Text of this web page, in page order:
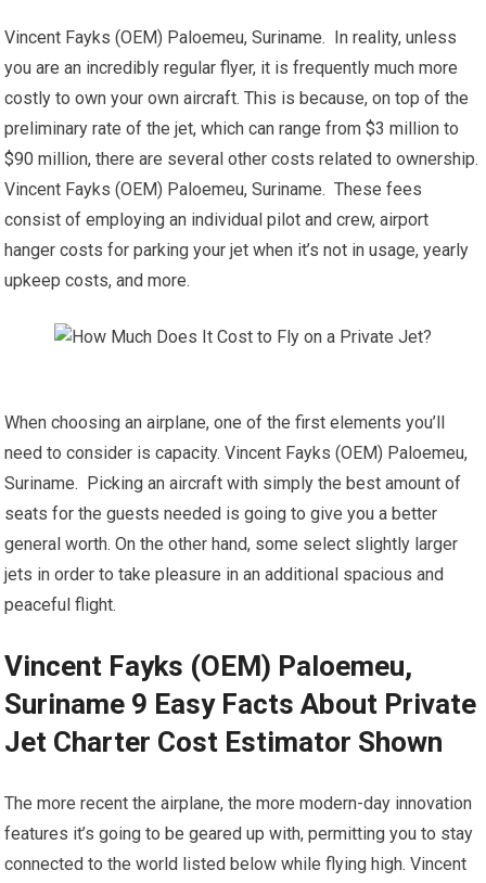
Vincent Fayks (OEM) Paloemeu, Suriname. In reality, unless
you are an incredibly regular flyer, it is frequently much more
costly to own your own aircraft. This is because, on top of the
preliminary rate of the jet, which can range from $3 million to
$90 million, there are several other costs related to ownership.
Vincent Fayks (OEM) Paloemeu, Suriname. These fees
consist of employing an individual pilot and crew, airport
hanger costs for parking your jet when it’s not in usage, yearly
upkeep costs, and more.
When choosing an airplane, one of the first elements you’ll
need to consider is capacity. Vincent Fayks (OEM) Paloemeu,
Suriname. Picking an aircraft with simply the best amount of
seats for the guests needed is going to give you a better
general worth. On the other hand, some select slightly larger
jets in order to take pleasure in an additional spacious and
peaceful flight.
Vincent Fayks (OEM) Paloemeu,
Suriname 9 Easy Facts About Private
Jet Charter Cost Estimator Shown
The more recent the airplane, the more modern-day innovation
features it’s going to be geared up with, permitting you to stay
connected to the world listed below while flying high. Vincent